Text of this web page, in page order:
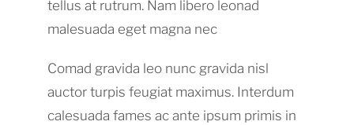
tellus at rutrum. Nam libero leonad
malesuada eget magna nec
Comad gravida leo nunc gravida nisl
auctor turpis feugiat maximus. Interdum
calesuada fames ac ante ipsum primis in